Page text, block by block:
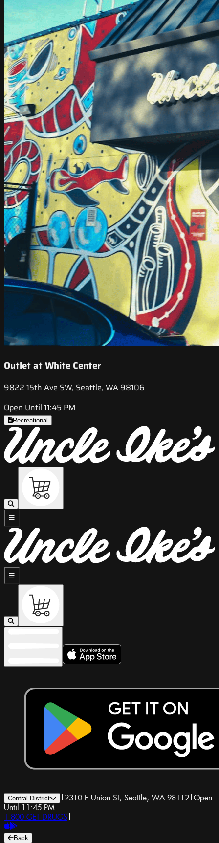
Outlet at White Center
9822 15th Ave SW, Seattle, WA 98106
Open Until 11:45 PM
Recreational
Central District | 2310 E Union St, Seattle, WA 98112|Open
Until 11:45 PM
1-800-GET-DRUGS |
Back